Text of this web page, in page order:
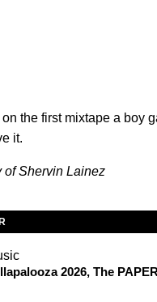
the first mixtape a boy
it.
of Shervin Lainez
2026, The